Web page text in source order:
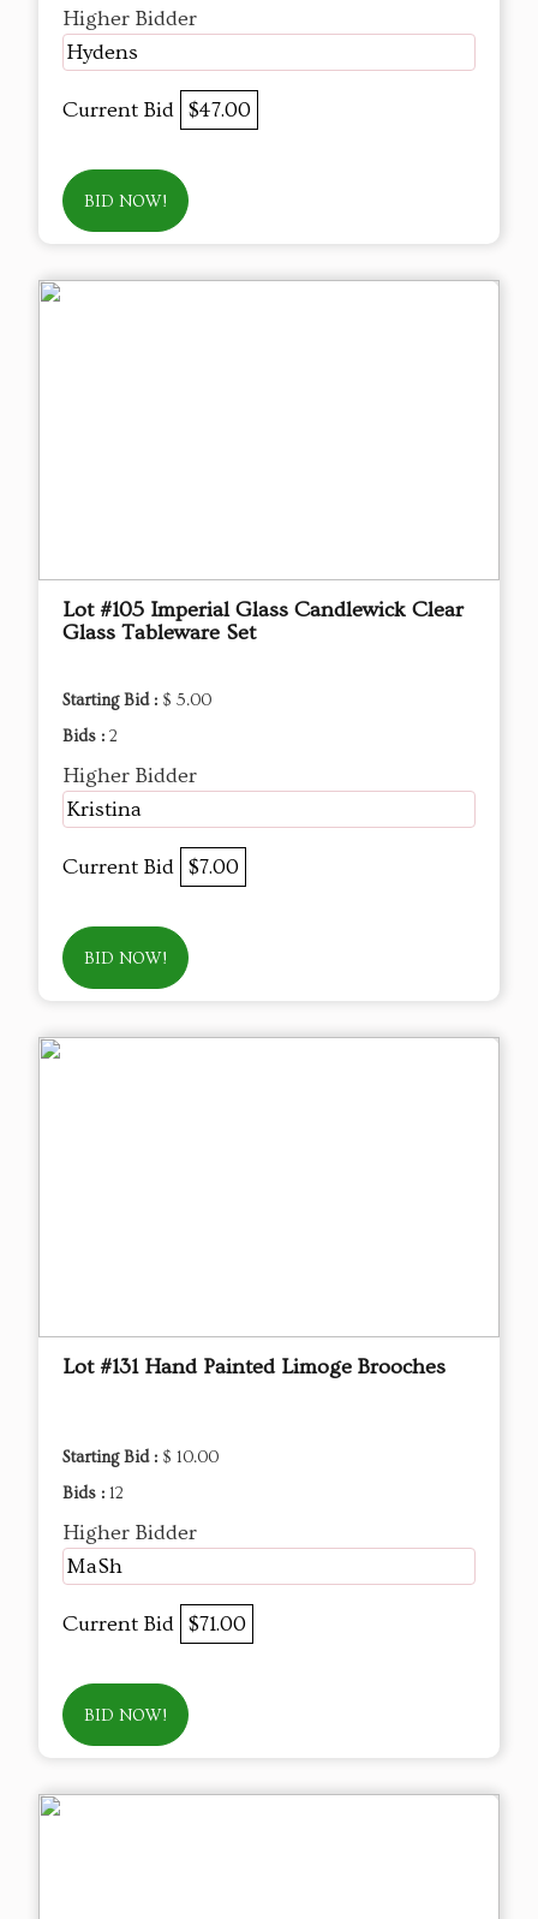
Higher Bidder
Hydens
Current Bid $47.00
BID NOW!
Lot #105 Imperial Glass Candlewick Clear
Glass Tableware Set
Starting Bid : $ 5.00
Bids : 2
Higher Bidder
Kristina
Current Bid $7.00
BID NOW!
Lot #131 Hand Painted Limoge Brooches
Starting Bid : $ 10.00
Bids : 12
Higher Bidder
MaSh
Current Bid $71.00
BID NOW!